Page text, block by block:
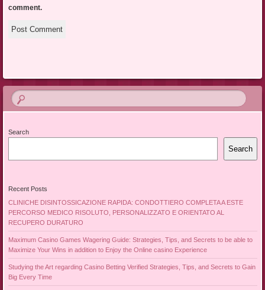
comment.
Search
Search
Recent Posts
CLINICHE DISINTOSSICAZIONE RAPIDA: CONDOTTIERO COMPLETA A ESTE
PERCORSO MEDICO RISOLUTO, PERSONALIZZATO E ORIENTATO AL
RECUPERO DURATURO
Maximum Casino Games Wagering Guide: Strategies, Tips, and Secrets to be able to
Maximize Your Wins in addition to Enjoy the Online casino Experience
Studying the Art regarding Casino Betting Verified Strategies, Tips, and Secrets to Gain
Big Every Time